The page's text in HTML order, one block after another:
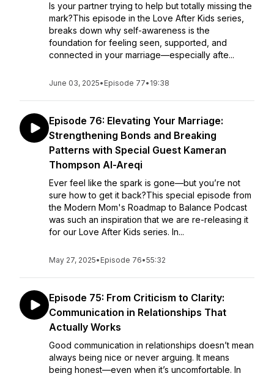
Is your partner trying to help but totally missing the
mark?This episode in the Love After Kids series,
breaks down why self-awareness is the
foundation for feeling seen, supported, and
connected in your marriage—especially afte...
June 03, 2025• Episode 77• 19:38
Episode 76: Elevating Your Marriage:
Strengthening Bonds and Breaking
Patterns with Special Guest Kameran
Thompson Al-Areqi
Ever feel like the spark is gone—but you’re not
sure how to get it back?This special episode from
the Modern Mom's Roadmap to Balance Podcast
was such an inspiration that we are re-releasing it
for our Love After Kids series. In...
May 27, 2025• Episode 76•55:32
Episode 75: From Criticism to Clarity:
Communication in Relationships That
Actually Works
Good communication in relationships doesn’t mean
always being nice or never arguing. It means
being honest—even when it’s uncomfortable. In